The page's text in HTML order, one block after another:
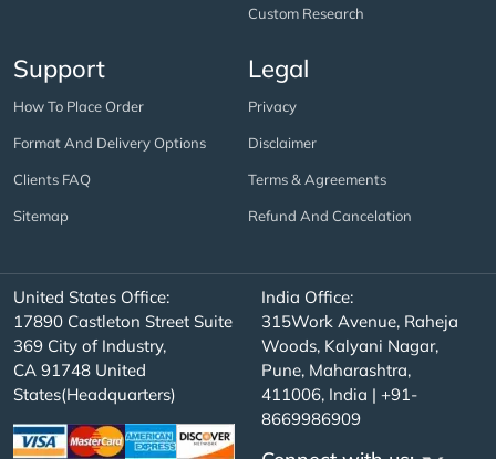
Custom Research
Support
How To Place Order
Format And Delivery Options
Clients FAQ
Sitemap
Legal
Privacy
Disclaimer
Terms & Agreements
Refund And Cancelation
United States Office:
17890 Castleton Street Suite
369 City of Industry,
CA 91748 United
States(Headquarters)
India Office:
315Work Avenue, Raheja
Woods, Kalyani Nagar,
Pune, Maharashtra,
411006, India | +91-
8669986909